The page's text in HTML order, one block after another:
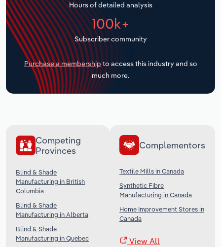
Hours of detailed analysis
100k+
Subscriber community
Purchase a membership to access this industry and so
much more.
Competing
Provinces
Blind & Shade
Manufacturing in British
Columbia
Blind & Shade
Manufacturing in Alberta
Blind & Shade
Manufacturing in Quebec
Complementors
Textile Mills in Canada
Synthetic Fibre
Manufacturing in Canada
Home Improvement Stores in
Canada
View All
Transportation and Warehousing
Utilities
Wholesale Trade